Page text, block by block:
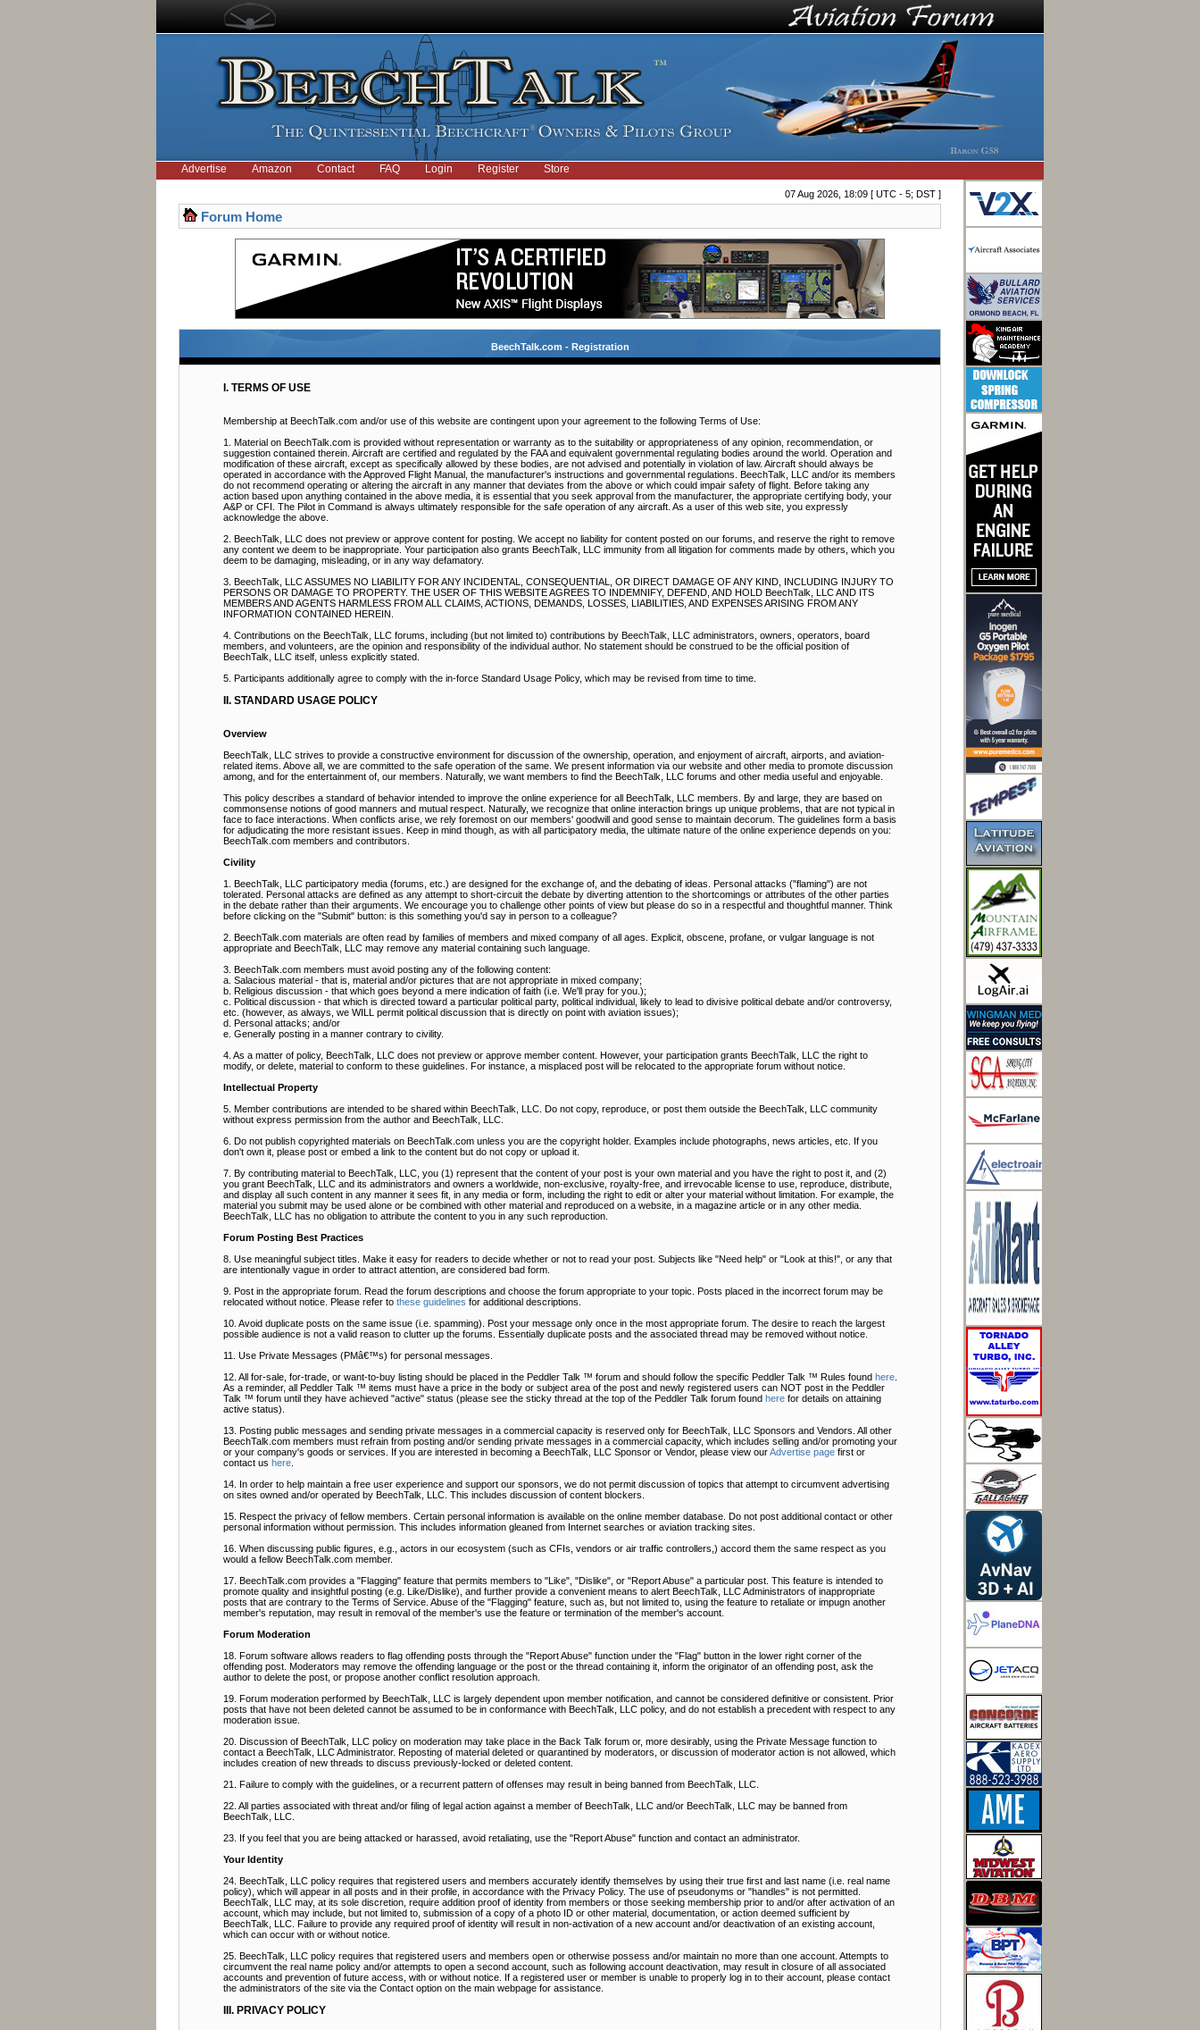
Advertise Amazon Contact FAQ Login Register Store
07 Aug 2026, 18:09 [ UTC - 5; DST ]
Forum Home
BeechTalk.com - Registration
I. TERMS OF USE
Membership at BeechTalk.com and/or use of this website are contingent upon your agreement to the following Terms of Use:
1. Material on BeechTalk.com is provided without representation or warranty as to the suitability or appropriateness of any opinion, recommendation, or
suggestion contained therein. Aircraft are certified and regulated by the FAA and equivalent governmental regulating bodies around the world. Operation and
modification of these aircraft, except as specifically allowed by these bodies, are not advised and potentially in violation of law. Aircraft should always be
operated in accordance with the Approved Flight Manual, the manufacturer's instructions and governmental regulations. BeechTalk, LLC and/or its members
do not recommend operating or altering the aircraft in any manner that deviates from the above or which could impair safety of flight. Before taking any
action based upon anything contained in the above media, it is essential that you seek approval from the manufacturer, the appropriate certifying body, your
A&P or CFI. The Pilot in Command is always ultimately responsible for the safe operation of any aircraft. As a user of this web site, you expressly
acknowledge the above.
2. BeechTalk, LLC does not preview or approve content for posting. We accept no liability for content posted on our forums, and reserve the right to remove
any content we deem to be inappropriate. Your participation also grants BeechTalk, LLC immunity from all litigation for comments made by others, which you
deem to be damaging, misleading, or in any way defamatory.
3. BeechTalk, LLC ASSUMES NO LIABILITY FOR ANY INCIDENTAL, CONSEQUENTIAL, OR DIRECT DAMAGE OF ANY KIND, INCLUDING INJURY TO
PERSONS OR DAMAGE TO PROPERTY. THE USER OF THIS WEBSITE AGREES TO INDEMNIFY, DEFEND, AND HOLD BeechTalk, LLC AND ITS
MEMBERS AND AGENTS HARMLESS FROM ALL CLAIMS, ACTIONS, DEMANDS, LOSSES, LIABILITIES, AND EXPENSES ARISING FROM ANY
INFORMATION CONTAINED HEREIN.
4. Contributions on the BeechTalk, LLC forums, including (but not limited to) contributions by BeechTalk, LLC administrators, owners, operators, board
members, and volunteers, are the opinion and responsibility of the individual author. No statement should be construed to be the official position of
BeechTalk, LLC itself, unless explicitly stated.
5. Participants additionally agree to comply with the in-force Standard Usage Policy, which may be revised from time to time.
II. STANDARD USAGE POLICY
Overview
BeechTalk, LLC strives to provide a constructive environment for discussion of the ownership, operation, and enjoyment of aircraft, airports, and aviation-
related items. Above all, we are committed to the safe operation of the same. We present information via our website and other media to promote discussion
among, and for the entertainment of, our members. Naturally, we want members to find the BeechTalk, LLC forums and other media useful and enjoyable.
This policy describes a standard of behavior intended to improve the online experience for all BeechTalk, LLC members. By and large, they are based on
commonsense notions of good manners and mutual respect. Naturally, we recognize that online interaction brings up unique problems, that are not typical in
face to face interactions. When conflicts arise, we rely foremost on our members' goodwill and good sense to maintain decorum. The guidelines form a basis
for adjudicating the more resistant issues. Keep in mind though, as with all participatory media, the ultimate nature of the online experience depends on you:
BeechTalk.com members and contributors.
Civility
1. BeechTalk, LLC participatory media (forums, etc.) are designed for the exchange of, and the debating of ideas. Personal attacks ("flaming") are not
tolerated. Personal attacks are defined as any attempt to short-circuit the debate by diverting attention to the shortcomings or attributes of the other parties
in the debate rather than their arguments. We encourage you to challenge other points of view but please do so in a respectful and thoughtful manner. Think
before clicking on the "Submit" button: is this something you'd say in person to a colleague?
2. BeechTalk.com materials are often read by families of members and mixed company of all ages. Explicit, obscene, profane, or vulgar language is not
appropriate and BeechTalk, LLC may remove any material containing such language.
3. BeechTalk.com members must avoid posting any of the following content:
a. Salacious material - that is, material and/or pictures that are not appropriate in mixed company;
b. Religious discussion - that which goes beyond a mere indication of faith (i.e. We'll pray for you.);
c. Political discussion - that which is directed toward a particular political party, political individual, likely to lead to divisive political debate and/or controversy,
etc. (however, as always, we WILL permit political discussion that is directly on point with aviation issues);
d. Personal attacks; and/or
e. Generally posting in a manner contrary to civility.
4. As a matter of policy, BeechTalk, LLC does not preview or approve member content. However, your participation grants BeechTalk, LLC the right to
modify, or delete, material to conform to these guidelines. For instance, a misplaced post will be relocated to the appropriate forum without notice.
Intellectual Property
5. Member contributions are intended to be shared within BeechTalk, LLC. Do not copy, reproduce, or post them outside the BeechTalk, LLC community
without express permission from the author and BeechTalk, LLC.
6. Do not publish copyrighted materials on BeechTalk.com unless you are the copyright holder. Examples include photographs, news articles, etc. If you
don't own it, please post or embed a link to the content but do not copy or upload it.
7. By contributing material to BeechTalk, LLC, you (1) represent that the content of your post is your own material and you have the right to post it, and (2)
you grant BeechTalk, LLC and its administrators and owners a worldwide, non-exclusive, royalty-free, and irrevocable license to use, reproduce, distribute,
and display all such content in any manner it sees fit, in any media or form, including the right to edit or alter your material without limitation. For example, the
material you submit may be used alone or be combined with other material and reproduced on a website, in a magazine article or in any other media.
BeechTalk, LLC has no obligation to attribute the content to you in any such reproduction.
Forum Posting Best Practices
8. Use meaningful subject titles. Make it easy for readers to decide whether or not to read your post. Subjects like "Need help" or "Look at this!", or any that
are intentionally vague in order to attract attention, are considered bad form.
9. Post in the appropriate forum. Read the forum descriptions and choose the forum appropriate to your topic. Posts placed in the incorrect forum may be
relocated without notice. Please refer to these guidelines for additional descriptions.
10. Avoid duplicate posts on the same issue (i.e. spamming). Post your message only once in the most appropriate forum. The desire to reach the largest
possible audience is not a valid reason to clutter up the forums. Essentially duplicate posts and the associated thread may be removed without notice.
11. Use Private Messages (PMâ€™s) for personal messages.
12. All for-sale, for-trade, or want-to-buy listing should be placed in the Peddler Talk ™ forum and should follow the specific Peddler Talk ™ Rules found here.
As a reminder, all Peddler Talk ™ items must have a price in the body or subject area of the post and newly registered users can NOT post in the Peddler
Talk ™ forum until they have achieved "active" status (please see the sticky thread at the top of the Peddler Talk forum found herefor details on attaining
active status).
13. Posting public messages and sending private messages in a commercial capacity is reserved only for BeechTalk, LLC Sponsors and Vendors. All other
BeechTalk.com members must refrain from posting and/or sending private messages in a commercial capacity, which includes selling and/or promoting your
or your company's goods or services. If you are interested in becoming a BeechTalk, LLC Sponsor or Vendor, please view ourAdvertise pagefirst or
contact us here.
14. In order to help maintain a free user experience and support our sponsors, we do not permit discussion of topics that attempt to circumvent advertising
on sites owned and/or operated by BeechTalk, LLC. This includes discussion of content blockers.
15. Respect the privacy of fellow members. Certain personal information is available on the online member database. Do not post additional contact or other
personal information without permission. This includes information gleaned from Internet searches or aviation tracking sites.
16. When discussing public figures, e.g., actors in our ecosystem (such as CFIs, vendors or air traffic controllers,) accord them the same respect as you
would a fellow BeechTalk.com member.
17. BeechTalk.com provides a "Flagging" feature that permits members to "Like", "Dislike", or "Report Abuse" a particular post. This feature is intended to
promote quality and insightful posting (e.g. Like/Dislike), and further provide a convenient means to alert BeechTalk, LLC Administrators of inappropriate
posts that are contrary to the Terms of Service. Abuse of the "Flagging" feature, such as, but not limited to, using the feature to retaliate or impugn another
member's reputation, may result in removal of the member's use the feature or termination of the member's account.
Forum Moderation
18. Forum software allows readers to flag offending posts through the "Report Abuse" function under the "Flag" button in the lower right corner of the
offending post. Moderators may remove the offending language or the post or the thread containing it, inform the originator of an offending post, ask the
author to delete the post, or propose another conflict resolution approach.
19. Forum moderation performed by BeechTalk, LLC is largely dependent upon member notification, and cannot be considered definitive or consistent. Prior
posts that have not been deleted cannot be assumed to be in conformance with BeechTalk, LLC policy, and do not establish a precedent with respect to any
moderation issue.
20. Discussion of BeechTalk, LLC policy on moderation may take place in the Back Talk forum or, more desirably, using the Private Message function to
contact a BeechTalk, LLC Administrator. Reposting of material deleted or quarantined by moderators, or discussion of moderator action is not allowed, which
includes creation of new threads to discuss previously-locked or deleted content.
21. Failure to comply with the guidelines, or a recurrent pattern of offenses may result in being banned from BeechTalk, LLC.
22. All parties associated with threat and/or filing of legal action against a member of BeechTalk, LLC and/or BeechTalk, LLC may be banned from
BeechTalk, LLC.
23. If you feel that you are being attacked or harassed, avoid retaliating, use the "Report Abuse" function and contact an administrator.
Your Identity
24. BeechTalk, LLC policy requires that registered users and members accurately identify themselves by using their true first and last name (i.e. real name
policy), which will appear in all posts and in their profile, in accordance with the Privacy Policy. The use of pseudonyms or "handles" is not permitted.
BeechTalk, LLC may, at its sole discretion, require addition proof of identity from members or those seeking membership prior to and/or after activation of an
account, which may include, but not limited to, submission of a copy of a photo ID or other material, documentation, or action deemed sufficient by
BeechTalk, LLC. Failure to provide any required proof of identity will result in non-activation of a new account and/or deactivation of an existing account,
which can occur with or without notice.
25. BeechTalk, LLC policy requires that registered users and members open or otherwise possess and/or maintain no more than one account. Attempts to
circumvent the real name policy and/or attempts to open a second account, such as following account deactivation, may result in closure of all associated
accounts and prevention of future access, with or without notice. If a registered user or member is unable to properly log in to their account, please contact
the administrators of the site via the Contact option on the main webpage for assistance.
III. PRIVACY POLICY